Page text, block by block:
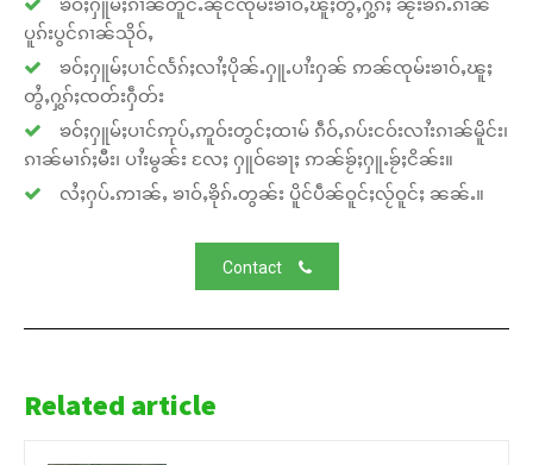
ပူၵ်းပွင်ၵၢၼ်သိုဝ်ႇ
ၶဝ်ႈႁူမ်ႈပၢင်လႅၵ်ႈလၢႆႈပိုၼ်ႉႁူႉပၢႆးႁၼ် ဢၼ်ၸုမ်းၶၢဝ်ႇၽူႈ
တွႆႇႁွၵ်ႈၸတ်းႁဵတ်း
ၶဝ်ႈႁူမ်ႈပၢင်ဢုပ်ႇဢူဝ်းတွင်ႈထၢမ် ၵဵဝ်ႇၵပ်းငဝ်းလၢႆးၵၢၼ်မိူင်း၊
ၵၢၼ်မၢၵ်ႈမီး၊ ပၢႆးမွၼ်း လႄႈ ႁူဝ်ၶေႃႈ ဢၼ်ၶႂ်ႈႁူႉၶႂ်ႈငိၼ်း။
လႆႈႁပ်ႉဢၢၼ်ႇ ၶၢဝ်ႇၶိုၵ်ႉတွၼ်း ပိူင်ပဵၼ်ဝူင်ႈလႂ်ဝူင်ႈ ၼၼ်ႉ။
Contact
Related article